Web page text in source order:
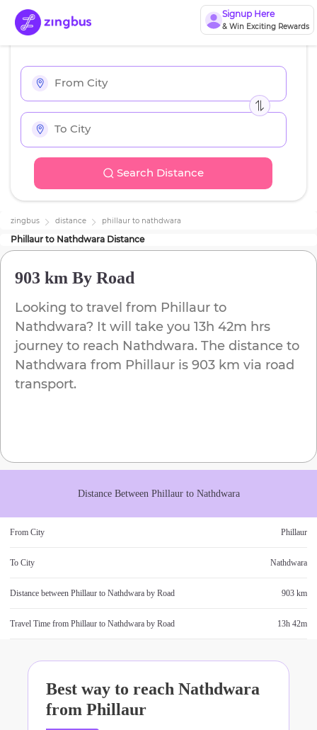
Signup Here
& Win Exciting Rewards
Search Distance
zingbus distance phillaur to nathdwara
Phillaur to Nathdwara Distance
903 km By Road
Looking to travel from Phillaur to
Nathdwara? It will take you 13h 42m hrs
journey to reach Nathdwara. The distance to
Nathdwara from Phillaur is 903 km via road
transport.
Distance Between Phillaurto Nathdwara
From City Phillaur
To City Nathdwara
Distance between Phillaur to Nathdwara by Road 903 km
Travel Time from Phillaur to Nathdwara by Road 13h 42m
Best way to reach Nathdwara
from Phillaur